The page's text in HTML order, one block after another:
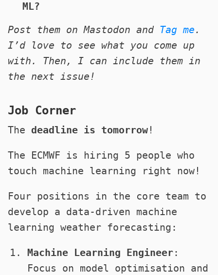
ML?
Post them on Mastodon and Tag me.
I’d love to see what you come up
with. Then, I can include them in
the next issue!
Job Corner
The deadline is tomorrow !
The ECMWF is hiring 5 people who
touch machine learning right now!
Four positions in the core team to
develop a data-driven machine
learning weather forecasting:
Machine Learning Engineer:
Focus on model optimisation and